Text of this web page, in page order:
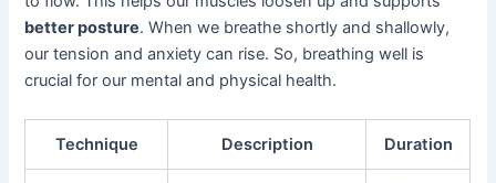
better posture. When we breathe shortly and shallowly,
our tension and anxiety can rise. So, breathing well is
crucial for our mental and physical health.
Technique Description Duration